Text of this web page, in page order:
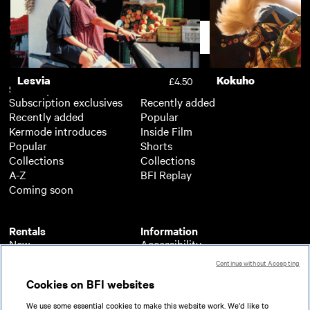
A Sudden Glimpse to Deeper
Things
£3.50 My Name Is
Lesvia £4.50 Kokuho
Subscription
Subscription exclusives
Recently added
Kermode introduces
Popular
Collections
A-Z
Coming soon
Rentals
New
A-Z
Coming soon
Recently added
Popular
Inside Film
Shorts
Collections
BFI Replay
Information
Accessibility
About BFI Player
Help
Terms of use
Support
Cookies on BFI websites
We use some essential cookies to make this website work. We'd like to
Continue without Accepting